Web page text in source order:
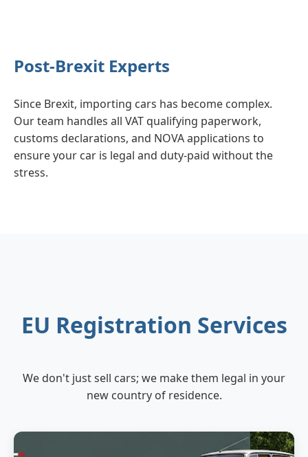
Post-Brexit Experts
Since Brexit, importing cars has become complex.
Our team handles all VAT qualifying paperwork,
customs declarations, and NOVA applications to
ensure your car is legal and duty-paid without the
stress.
EU Registration Services
We don't just sell cars; we make them legal in your
new country of residence.